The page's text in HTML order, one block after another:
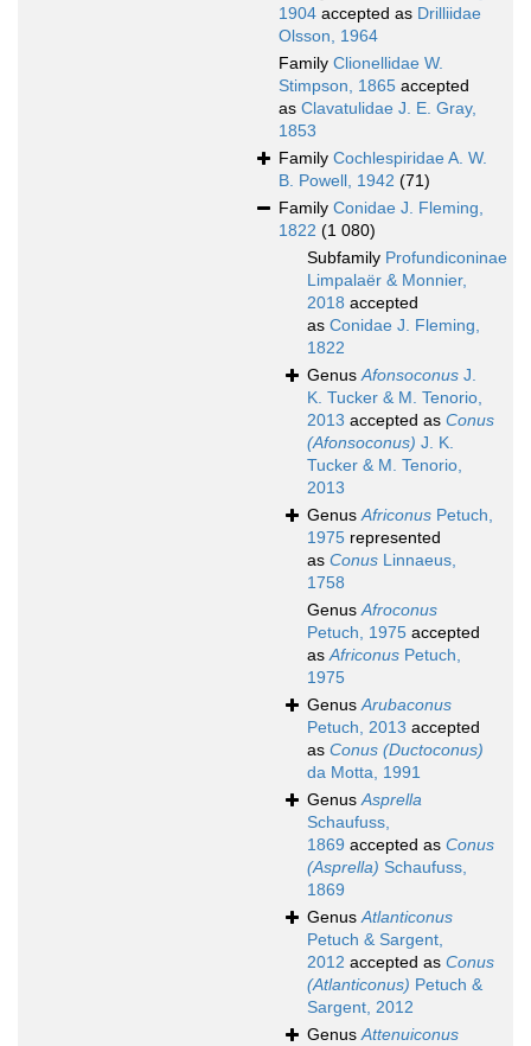
1904 accepted as Drilliidae
Olsson, 1964
Family Clionellidae W.
Stimpson, 1865 accepted
as Clavatulidae J. E. Gray,
1853
Family Cochlespiridae A. W.
B. Powell, 1942 (71)
Family Conidae J. Fleming,
1822 (1 080)
Subfamily Profundiconinae
Limpalaër & Monnier,
2018 accepted
as Conidae J. Fleming,
1822
GenusAfonsoconus J.
K. Tucker & M. Tenorio,
2013 accepted as Conus
(Afonsoconus) J. K.
Tucker & M. Tenorio,
2013
GenusAfriconus Petuch,
1975 represented
as Conus Linnaeus,
1758
GenusAfroconus
Petuch, 1975 accepted
asAfriconus Petuch,
1975
GenusArubaconus
Petuch, 2013 accepted
as Conus (Ductoconus)
da Motta, 1991
GenusAsprella
Schaufuss,
1869 accepted as Conus
(Asprella) Schaufuss,
1869
GenusAtlanticonus
Petuch & Sargent,
2012 accepted as Conus
(Atlanticonus) Petuch &
Sargent, 2012
GenusAttenuiconus